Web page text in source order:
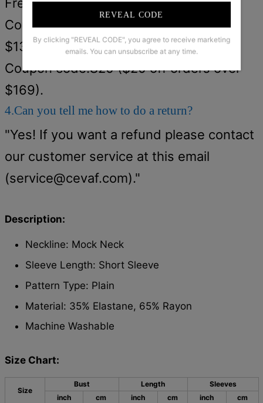
REVEAL CODE
By clicking "REVEAL CODE", you agree to receive marketing
emails. You can unsubscribe at any time.
Coupon code:S15 ($15 off orders over
$139).
Coupon code:S20 ($20 off orders over
$169).
4.Can you tell me how to do a return?
"Yes! If you want a refund please contact
our customer service at this email
(service@cevaf.com)."
Description:
Neckline: Mock Neck
Sleeve Length: Short Sleeve
Pattern Type: Plain
Material: 35% Elastane, 65% Rayon
Machine Washable
Size Chart:
Size
Bust Length
Sleeves
inch
cm inch cm inch
cm